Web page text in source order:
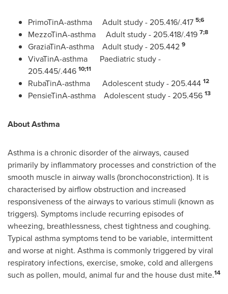
PrimoTinA-asthma Adult study - 205.416/.417 5;6
MezzoTinA-asthma Adult study - 205.418/.419 7;8
GraziaTinA-asthma Adult study - 205.442 9
VivaTinA-asthma Paediatric study -
205.445/.446 10;11
RubaTinA-asthma Adolescent study - 205.444 12
PensieTinA-asthma Adolescent study - 205.456 13
About Asthma
Asthma is a chronic disorder of the airways, caused
primarily by inflammatory processes and constriction of the
smooth muscle in airway walls (bronchoconstriction). It is
characterised by airflow obstruction and increased
responsiveness of the airways to various stimuli (known as
triggers). Symptoms include recurring episodes of
wheezing, breathlessness, chest tightness and coughing.
Typical asthma symptoms tend to be variable, intermittent
and worse at night. Asthma is commonly triggered by viral
respiratory infections, exercise, smoke, cold and allergens
such as pollen, mould, animal fur and the house dust mite.14